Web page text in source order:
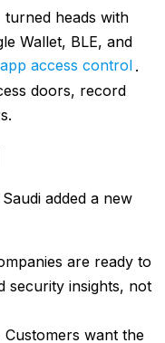
turned heads with
Wallet, BLE, and
app access control .
doors, record
added a new
are ready to
security insights, not
Customers want the